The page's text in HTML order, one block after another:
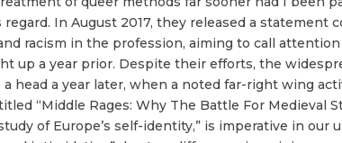
In August 2017, they released a
racism in the profession, aiming to call
up a year prior. Despite their efforts, the
head a year later, when a noted far-right wing
“Middle Rages: Why The Battle For Medieval
of Europe’s self-identity,” is imperative in